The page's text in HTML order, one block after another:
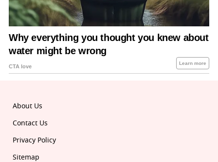
About Us
Contact Us
Privacy Policy
Sitemap